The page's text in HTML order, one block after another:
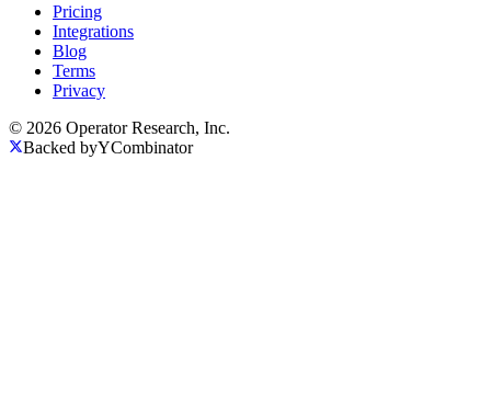
Pricing
Integrations
Blog
Terms
Privacy
© 2026 Operator Research, Inc.
Backed byYCombinator